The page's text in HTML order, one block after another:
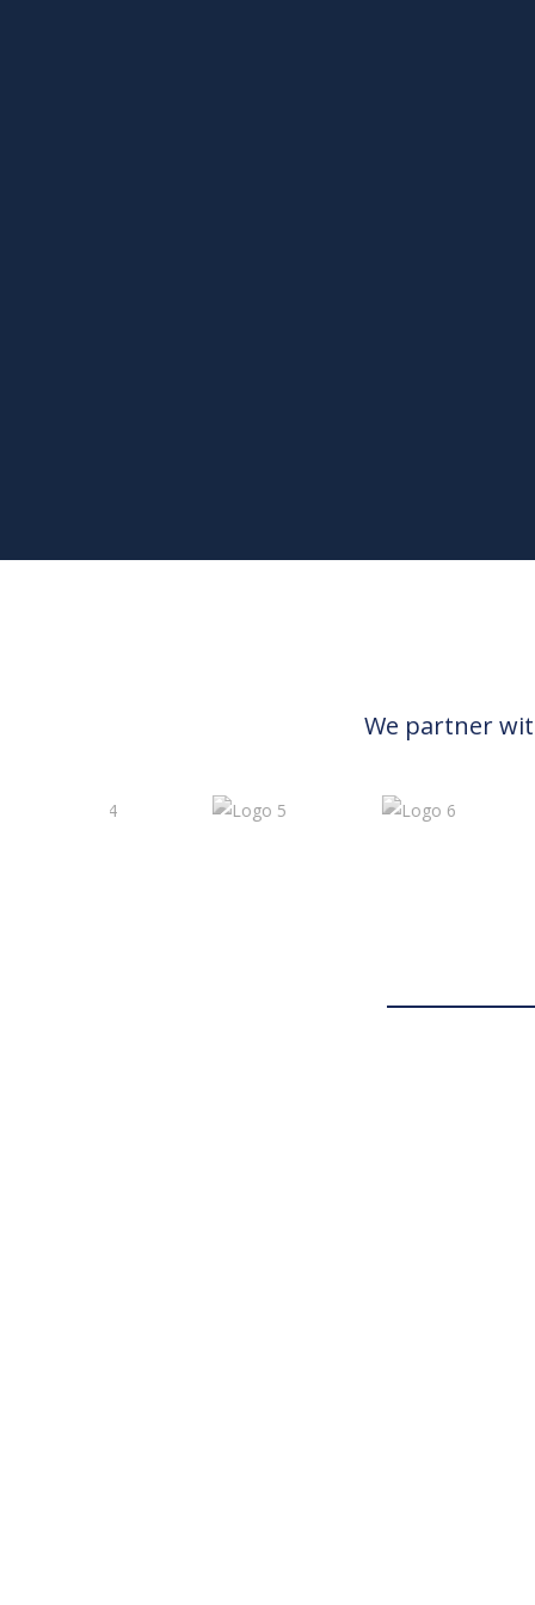
We partner